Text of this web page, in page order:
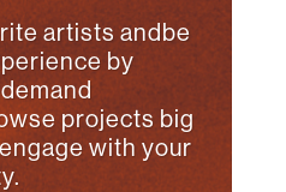
artists andbe
by
projects big
with your